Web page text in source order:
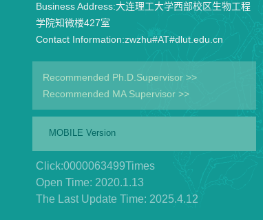
Business Address:大连理工大学西部校区生物工程
学院知微楼427室
Contact Information:zwzhu#AT#dlut.edu.cn
Recommended Ph.D.Supervisor >>
Recommended MA Supervisor >>
MOBILE Version
Click:0000063499Times
Open Time: 2020.1.13
The Last Update Time: 2025.4.12